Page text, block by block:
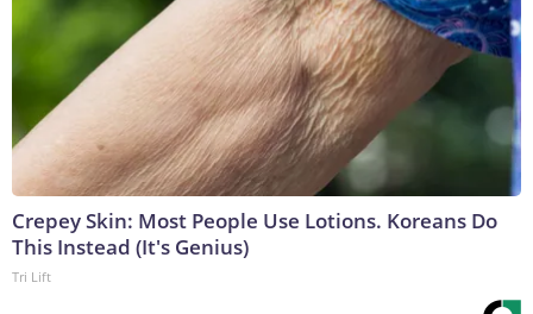
Crepey Skin: Most People Use Lotions. Koreans Do
This Instead (It's Genius)
Tri Lift